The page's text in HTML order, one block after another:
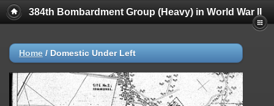
384th Bombardment Group (Heavy) in World War II
Home / Domestic Under Left